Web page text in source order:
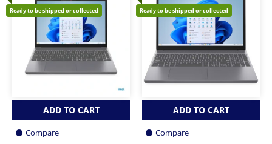
Ready to be shipped or collected
ADD TO CART
Compare
Ready to be shipped or collected
ADD TO CART
Compare